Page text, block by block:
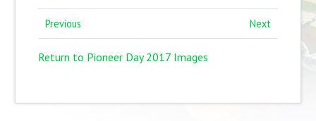
Previous Next
Return to Pioneer Day 2017 Images